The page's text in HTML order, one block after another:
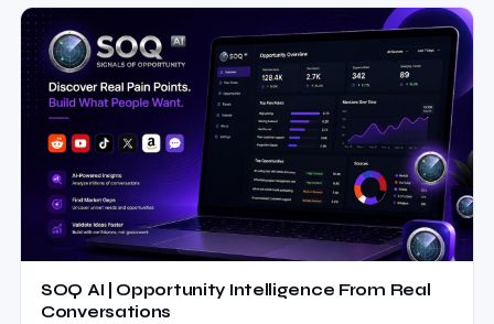
SOQ AI | Opportunity Intelligence From Real
Conversations